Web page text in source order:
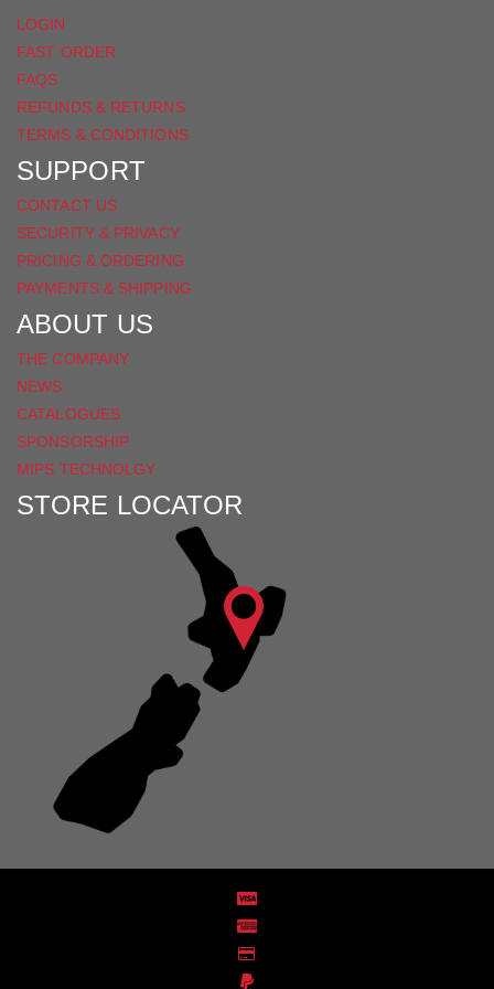
LOGIN
FAST ORDER
FAQS
REFUNDS & RETURNS
TERMS & CONDITIONS
SUPPORT
CONTACT US
SECURITY & PRIVACY
PRICING & ORDERING
PAYMENTS & SHIPPING
ABOUT US
THE COMPANY
NEWS
CATALOGUES
SPONSORSHIP
MIPS TECHNOLGY
STORE LOCATOR